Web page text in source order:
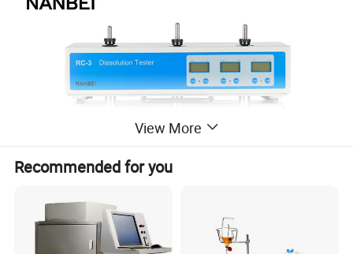
View More
Recommended for you